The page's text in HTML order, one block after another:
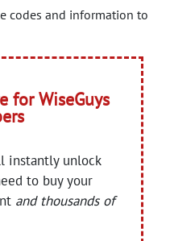
codes and information to
for WiseGuys
instantly unlock
to buy your
and thousands of